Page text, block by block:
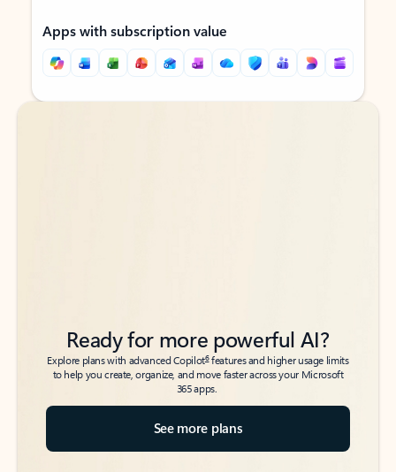
Apps with subscription value
Back to tabs
Back to tabs
Ready for more powerful AI?
Explore plans with advanced Copilot6features and higher usage limits
to help you create, organize, and move faster across your Microsoft
365 apps.
See more plans